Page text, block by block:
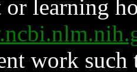
or learning
work such